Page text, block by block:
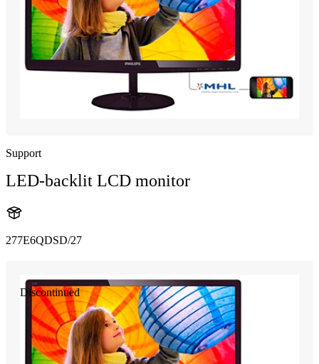
Support
LED-backlit LCD monitor
277E6QDSD/27
Discontinued